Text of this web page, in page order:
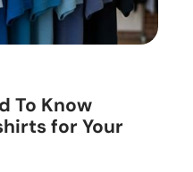
To Know
for Your